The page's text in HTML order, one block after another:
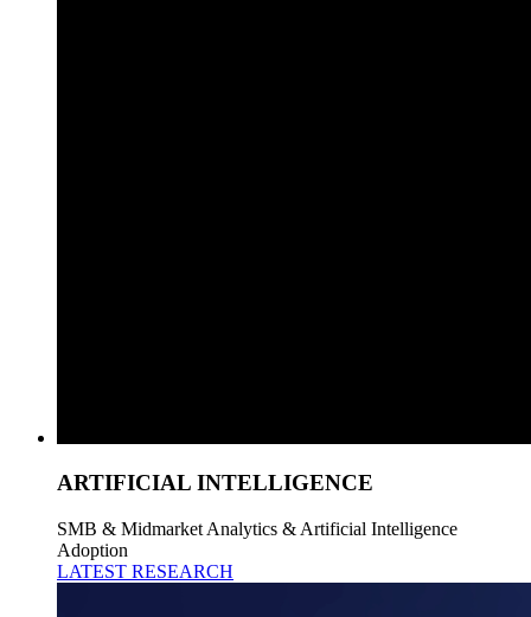
ARTIFICIAL INTELLIGENCE
SMB & Midmarket Analytics & Artificial Intelligence
Adoption
LATEST RESEARCH